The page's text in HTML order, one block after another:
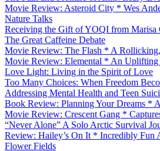
Movie Review: Asteroid City * Wes
Nature Talks
Receiving the Gift of YOQI from Marisa
The Great Caffeine Debate
Movie Review: The Flash * A
Movie Review: Elemental * An Uplifting
Love Light: Living in the Spirit of Love
Too Many Choices: When Freedom
Addressing Mental Health and Teen
Book Review: Planning Your Dreams *
Movie Review: Crescent Gang *
“Never Alone” A Solo Arctic Survival
Review: Hailey’s On It * Incredibly Fun
Flower Fields